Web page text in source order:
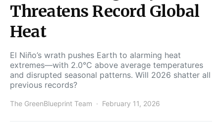
Threatens Record Global
Heat
El Niño’s wrath pushes Earth to alarming heat
extremes—with 2.0°C above average temperatures
and disrupted seasonal patterns. Will 2026 shatter all
previous records?
The GreenBlueprint Team February 11, 2026